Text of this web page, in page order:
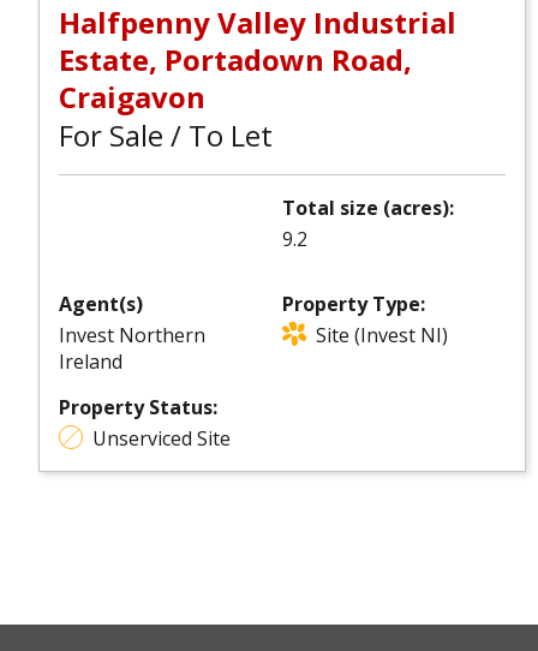
Halfpenny Valley Industrial
Estate, Portadown Road,
Craigavon
For Sale / To Let
Total size (acres):
9.2
Agent(s)
Invest Northern
Ireland
Property Type:
Site (Invest NI)
Property Status:
Unserviced Site